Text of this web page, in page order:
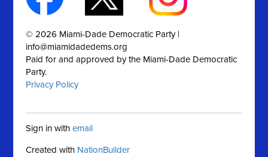
© 2026 Miami-Dade Democratic Party |
info@miamidadedems.org
Paid for and approved by the Miami-Dade Democratic
Party.
Privacy Policy
Sign in withemail
Created with NationBuilder